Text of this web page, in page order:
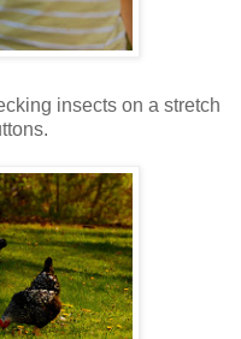
insects on a stretch